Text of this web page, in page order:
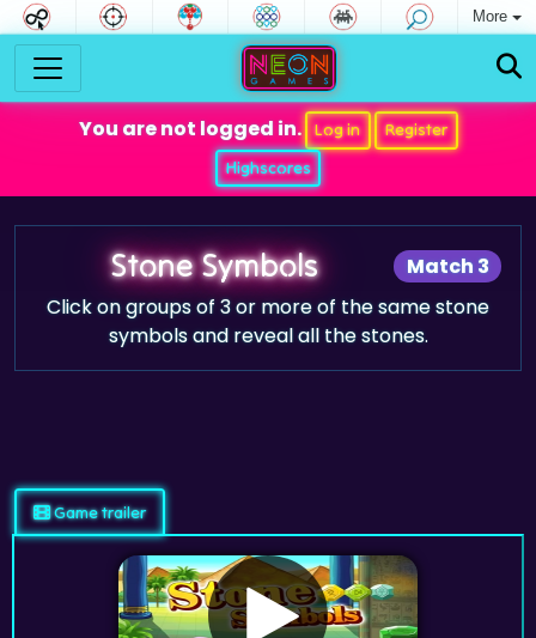
More
You are not logged in. Log in
Register
Highscores
Match 3
Stone Symbols
Click on groups of 3 or more of the same stone
symbols and reveal all the stones.
Game trailer